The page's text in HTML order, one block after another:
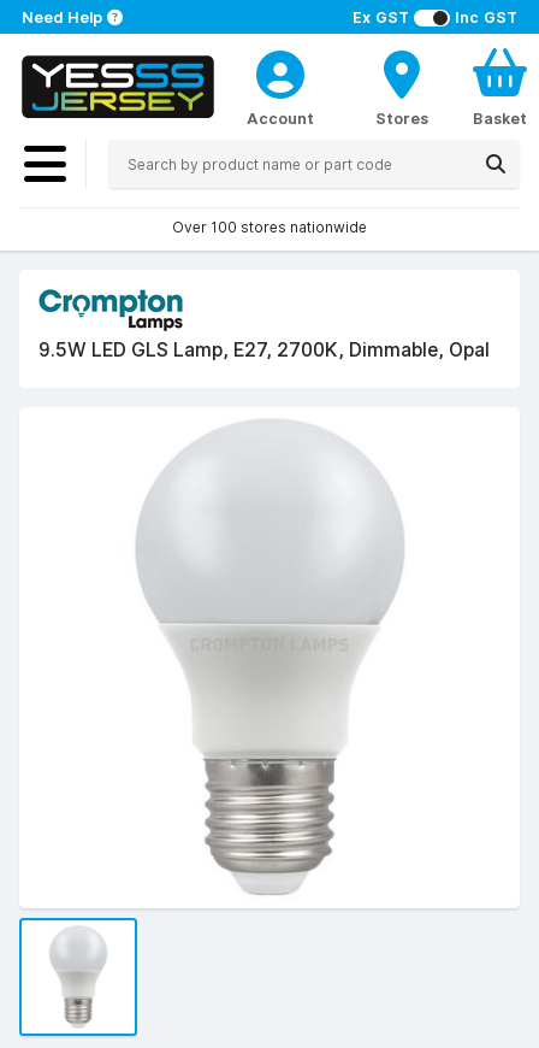
Ex GST Inc GST
Need Help
Account Stores Basket
Over 100 stores nationwide
9.5W LED GLS Lamp, E27, 2700K, Dimmable, Opal